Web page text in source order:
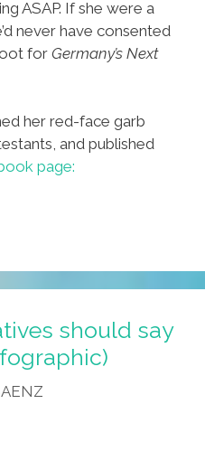
ASAP. If she were a
never have consented
for Germany’s Next
her red-face garb
and published
page:
should say